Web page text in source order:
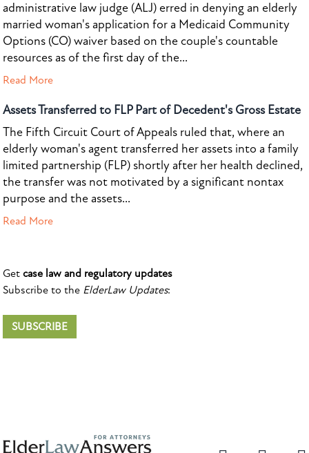
administrative law judge (ALJ) erred in denying an elderly
married woman's application for a Medicaid Community
Options (CO) waiver based on the couple's countable
resources as of the first day of the...
Read More
Assets Transferred to FLP Part of Decedent's Gross Estate
The Fifth Circuit Court of Appeals ruled that, where an
elderly woman's agent transferred her assets into a family
limited partnership (FLP) shortly after her health declined,
the transfer was not motivated by a significant nontax
purpose and the assets...
Read More
Get case law and regulatory updates
Subscribe to the ElderLaw Updates:
SUBSCRIBE